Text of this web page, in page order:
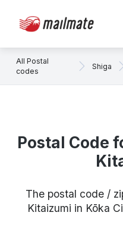
All Postal
codes
Shiga
Postal Code
The postal code /
Kitaizumi in Kōka